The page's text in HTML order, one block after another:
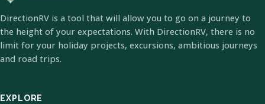
DirectionRV is a tool that will allow you to go on a journey to
the height of your expectations. With DirectionRV, there is no
limit for your holiday projects, excursions, ambitious journeys
and road trips.
EXPLORE